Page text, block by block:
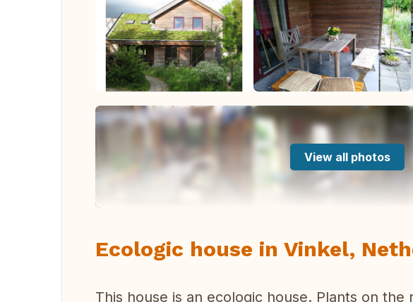
View all photos
Ecologic house in Vinkel,
This house is an ecologic house. Plants on the